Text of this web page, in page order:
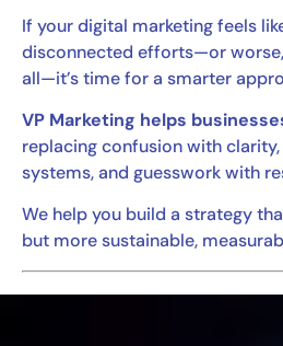
If your digital marketing feels
disconnected efforts—or
all—it’s time for a smarter
VP Marketing helps
replacing confusion with
systems, and guesswork with
We help you build a strategy
but more sustainable,